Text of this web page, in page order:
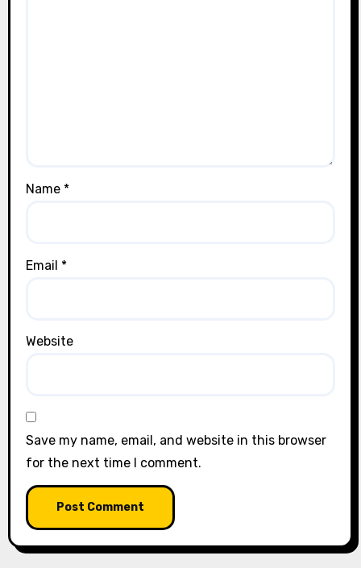
Name *
Email *
Website
Save my name, email, and website in this browser
for the next time I comment.